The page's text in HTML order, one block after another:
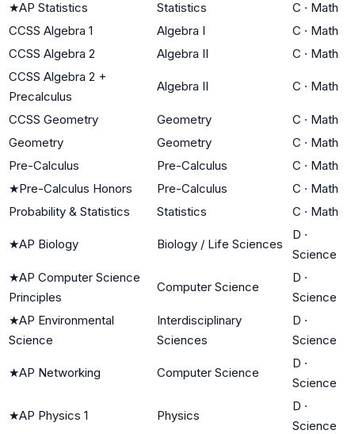
★AP Statistics Statistics C · Math
CCSS Algebra 1
Algebra I C · Math
CCSS Algebra 2
Algebra II C · Math
CCSS Algebra 2 +
Precalculus
Algebra II C · Math
CCSS Geometry Geometry C · Math
Geometry
Geometry C · Math
Pre-Calculus
Pre-Calculus C · Math
★Pre-Calculus Honors Pre-Calculus C · Math
Probability & Statistics
Statistics C · Math
★AP Biology Biology / Life Sciences
D ·
Science
★AP Computer Science
Principles
Computer Science
D ·
Science
★AP Environmental
Science
Interdisciplinary
Sciences
D ·
Science
★AP Networking Computer Science
D ·
Science
★AP Physics 1 Physics
D ·
Science